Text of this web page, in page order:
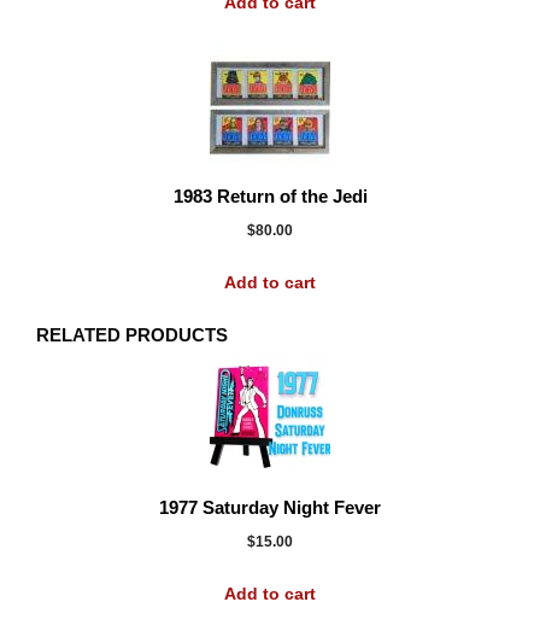
1983 Return of the Jedi
$80.00
Add to cart
RELATED PRODUCTS
1977 Saturday Night Fever
$15.00
Add to cart